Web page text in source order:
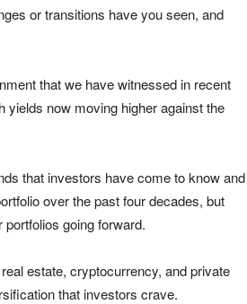
or transitions have you seen, and
that we have witnessed in recent
yields now moving higher against the
that investors have come to know and
over the past four decades, but
going forward.
estate, cryptocurrency, and private
that investors crave.